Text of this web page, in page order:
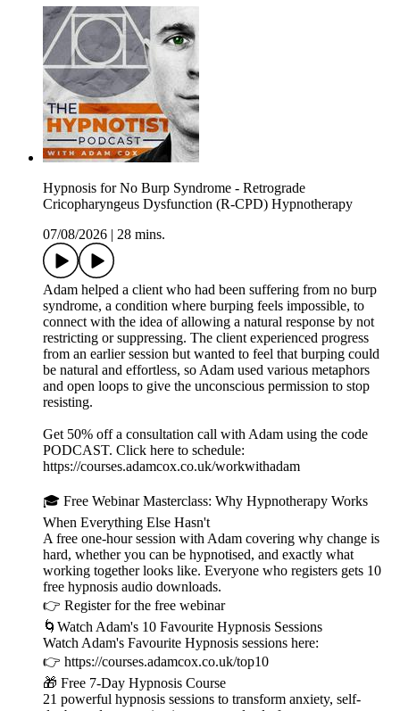
Hypnosis for No Burp Syndrome - Retrograde
Cricopharyngeus Dysfunction (R-CPD) Hypnotherapy
07/08/2026
28 mins.
Adam helped a client who had been suffering from no burp
syndrome, a condition where burping feels impossible, to
connect with the idea of allowing a natural response by not
restricting or suppressing. The client experienced progress
from an earlier session but wanted to feel that burping could
be natural and effortless, so Adam used various metaphors
and open loops to give the unconscious permission to stop
resisting.
Get 50% off a consultation call with Adam using the code
PODCAST. Click here to schedule:
⁠⁠⁠⁠⁠⁠⁠⁠⁠⁠⁠https://courses.adamcox.co.uk/workwithadam ⁠⁠⁠⁠⁠⁠⁠⁠⁠⁠⁠
🎓 Free Webinar Masterclass: Why Hypnotherapy Works
When Everything Else Hasn't
A free one-hour session with Adam covering why change is
hard, whether you can be hypnotised, and exactly what
working together looks like. Everyone who registers gets 10
free hypnosis audio downloads.
👉 ⁠⁠⁠⁠⁠⁠⁠⁠⁠⁠⁠⁠⁠⁠⁠⁠⁠⁠⁠⁠⁠⁠⁠⁠⁠⁠⁠⁠⁠⁠Register for the free webinar ⁠⁠⁠⁠⁠⁠⁠⁠⁠⁠⁠⁠⁠⁠⁠⁠⁠⁠⁠⁠⁠⁠⁠⁠⁠⁠⁠⁠⁠⁠
🌀Watch Adam's 10 Favourite Hypnosis Sessions
Watch Adam's Favourite Hypnosis sessions here:
👉 ⁠⁠⁠⁠⁠⁠⁠⁠⁠⁠⁠⁠⁠⁠⁠⁠⁠⁠⁠⁠⁠⁠⁠⁠⁠⁠⁠⁠⁠⁠⁠⁠⁠https://courses.adamcox.co.uk/top10 ⁠⁠⁠⁠⁠⁠⁠⁠⁠⁠⁠⁠⁠⁠⁠⁠⁠⁠⁠⁠⁠⁠⁠⁠⁠⁠
🎁 Free 7-Day Hypnosis Course
21 powerful hypnosis sessions to transform anxiety, self-